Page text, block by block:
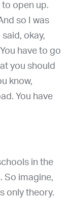
open up.
so I was
okay,
have to go
you should
know,
You have
in the
So imagine,
only theory.